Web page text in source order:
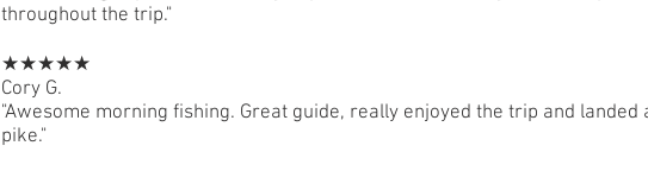
throughout the trip."
★★★★★
Cory G.
"Awesome morning fishing. Great guide, really enjoyed the trip and landed
pike."